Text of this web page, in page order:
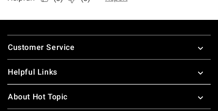
Footer
Customer Service
Helpful Links
About Hot Topic